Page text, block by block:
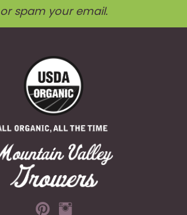
or spam your email.